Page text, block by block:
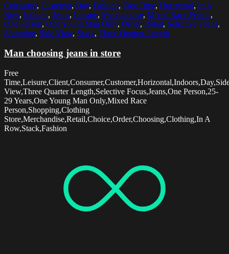
Consumer, Customer, Day, Fashion, Free Time, Horizontal, In A
Row, Indoors, Jeans, Leisure, Merchandise, Mixed Race Person,
One Person, One Young Man Only, Order, Retail, Selective Focus,
Shopping, Side View, Stack, Three Quarter Length
Man choosing jeans in store
Free
View,Three Quarter Length,Selective Focus,Jeans,One Person,25-
29 Years,One Young Man Only,Mixed Race
Person,Shopping,Clothing
Store,Merchandise,Retail,Choice,Order,Choosing,Clothing,In A
Row,Stack,Fashion